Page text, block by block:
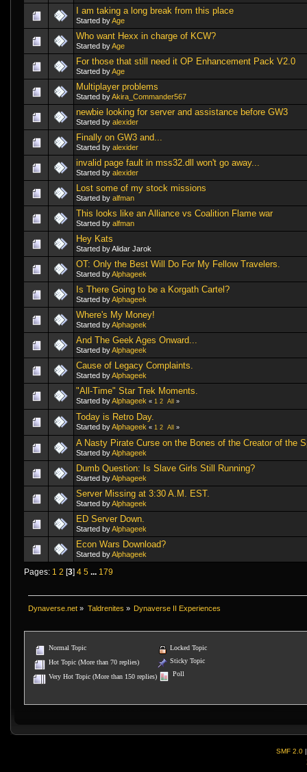
I am taking a long break from this place
Started byAge
Who want Hexx in charge of KCW?
Started byAge
For those that still need it OP Enhancement Pack V2.0
Started byAge
Multiplayer problems
Started byAkira_Commander567
newbie looking for server and assistance before GW3
Started by alexider
Finally on GW3 and...
Started by alexider
invalid page fault in mss32.dll won't go away...
Started by alexider
Lost some of my stock missions
Started by alfman
This looks like an Alliance vs Coalition Flame war
Started by alfman
Hey Kats
Started by Alidar Jarok
OT: Only the Best Will Do For My Fellow Travelers.
Started byAlphageek
Is There Going to be a Korgath Cartel?
Started byAlphageek
Where's My Money!
Started byAlphageek
And The Geek Ages Onward...
Started byAlphageek
Cause of Legacy Complaints.
Started byAlphageek
"All-Time" Star Trek Moments.
Started byAlphageek « 1 2 All »
Today is Retro Day.
Started byAlphageek « 1 2 All »
A Nasty Pirate Curse on the Bones of the Creator of the
Started byAlphageek
Dumb Question: Is Slave Girls Still Running?
Started byAlphageek
Server Missing at 3:30 A.M. EST.
Started byAlphageek
ED Server Down.
Started byAlphageek
Econ Wars Download?
Started byAlphageek
Pages: 1 2 [3] 4 5 ... 179
Dynaverse.net » Taldrenites » Dynaverse II Experiences
Normal Topic
Hot Topic (More than 70 replies)
Very Hot Topic (More than 150 replies)
Locked Topic
Sticky Topic
Poll
SMF 2.0